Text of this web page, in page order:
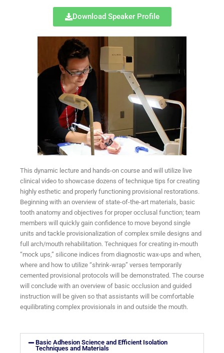
Download Speaker Profile
This dynamic lecture and hands-on course and will utilize live
clinical video to showcase dozens of technique tips for creating
highly esthetic and properly functioning provisional restorations.
Beginning with an overview of state-of-the-art materials, basic
tooth anatomy and objectives for proper occlusal function; team
members will quickly gain confidence to move beyond single
units and tackle provisionalization of complex smile designs and
full arch/mouth rehabilitation. Techniques for creating in-mouth
“mock ups,” silicone indices from diagnostic wax-ups and when,
where and how to utilize “shrink-wrap” verses temporarily
cemented provisional protocols will be demonstrated. The course
will conclude with an overview of basic occlusion and guided
instruction will be given so that assistants will be comfortable
equilibrating complex provisionals in and outside the mouth.
Basic Adhesion Science and Efficient Isolation
Techniques and Materials